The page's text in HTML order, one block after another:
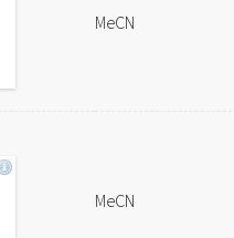
MeCN
MeCN